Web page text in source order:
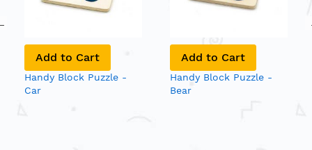
Add to Cart
Handy Block Puzzle -
Car
Add to Cart
Handy Block Puzzle -
Bear